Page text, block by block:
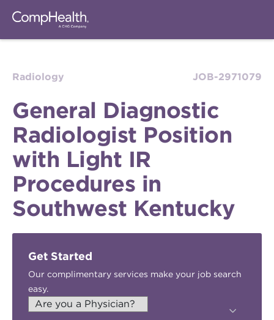
Radiology JOB-2971079
General Diagnostic
Radiologist Position
with Light IR
Procedures in
Southwest Kentucky
Get Started
Our complimentary services make your job search
easy.